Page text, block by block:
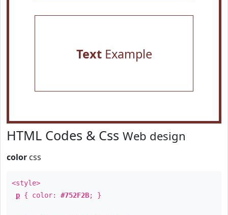
TextExample
HTML Codes & Css Web design
color css
<style>
p { color: #752F2B; }